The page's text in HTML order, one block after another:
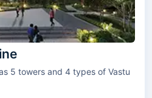
Vastu